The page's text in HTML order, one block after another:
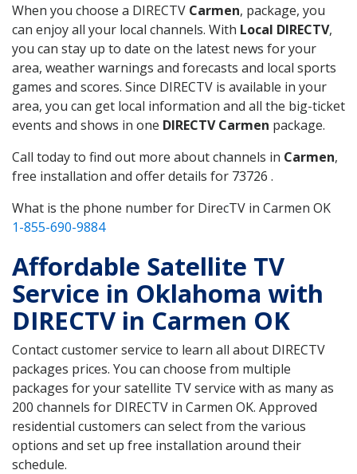
When you choose a DIRECTV Carmen, package, you
can enjoy all your local channels. With Local DIRECTV,
you can stay up to date on the latest news for your
area, weather warnings and forecasts and local sports
games and scores. Since DIRECTV is available in your
area, you can get local information and all the big-ticket
events and shows in one DIRECTV Carmen package.
Call today to find out more about channels in Carmen,
free installation and offer details for 73726 .
What is the phone number for DirecTV in Carmen OK
1-855-690-9884
Affordable Satellite TV
Service in Oklahoma with
DIRECTV in Carmen OK
Contact customer service to learn all about DIRECTV
packages prices. You can choose from multiple
packages for your satellite TV service with as many as
200 channels for DIRECTV in Carmen OK. Approved
residential customers can select from the various
options and set up free installation around their
schedule.